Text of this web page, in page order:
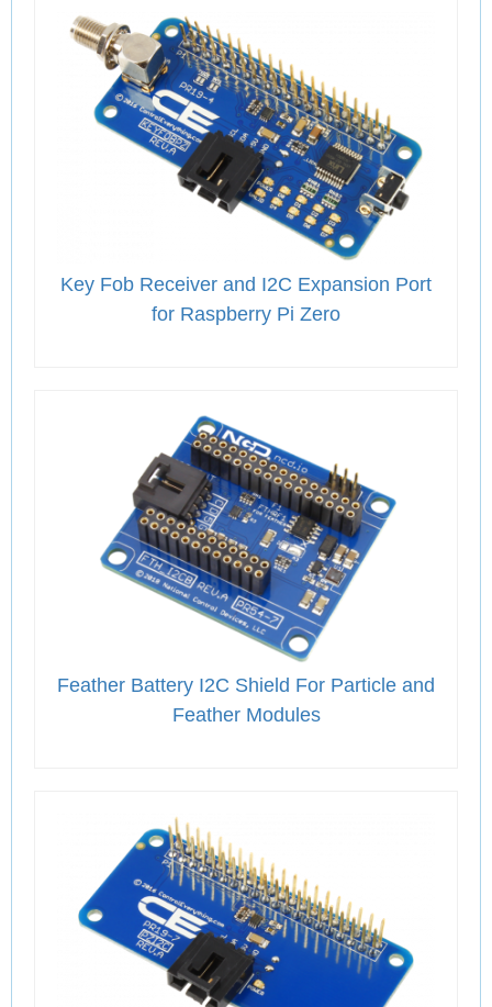
Key Fob Receiver and I2C Expansion Port
for Raspberry Pi Zero
Feather Battery I2C Shield For Particle and
Feather Modules